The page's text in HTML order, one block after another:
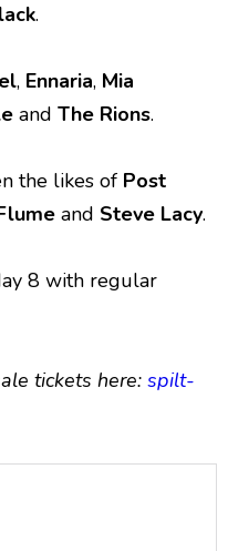
.
, Ennaria, Mia
and The Rions.
the likes of Post
and Steve Lacy.
8 with regular
tickets here: spilt-